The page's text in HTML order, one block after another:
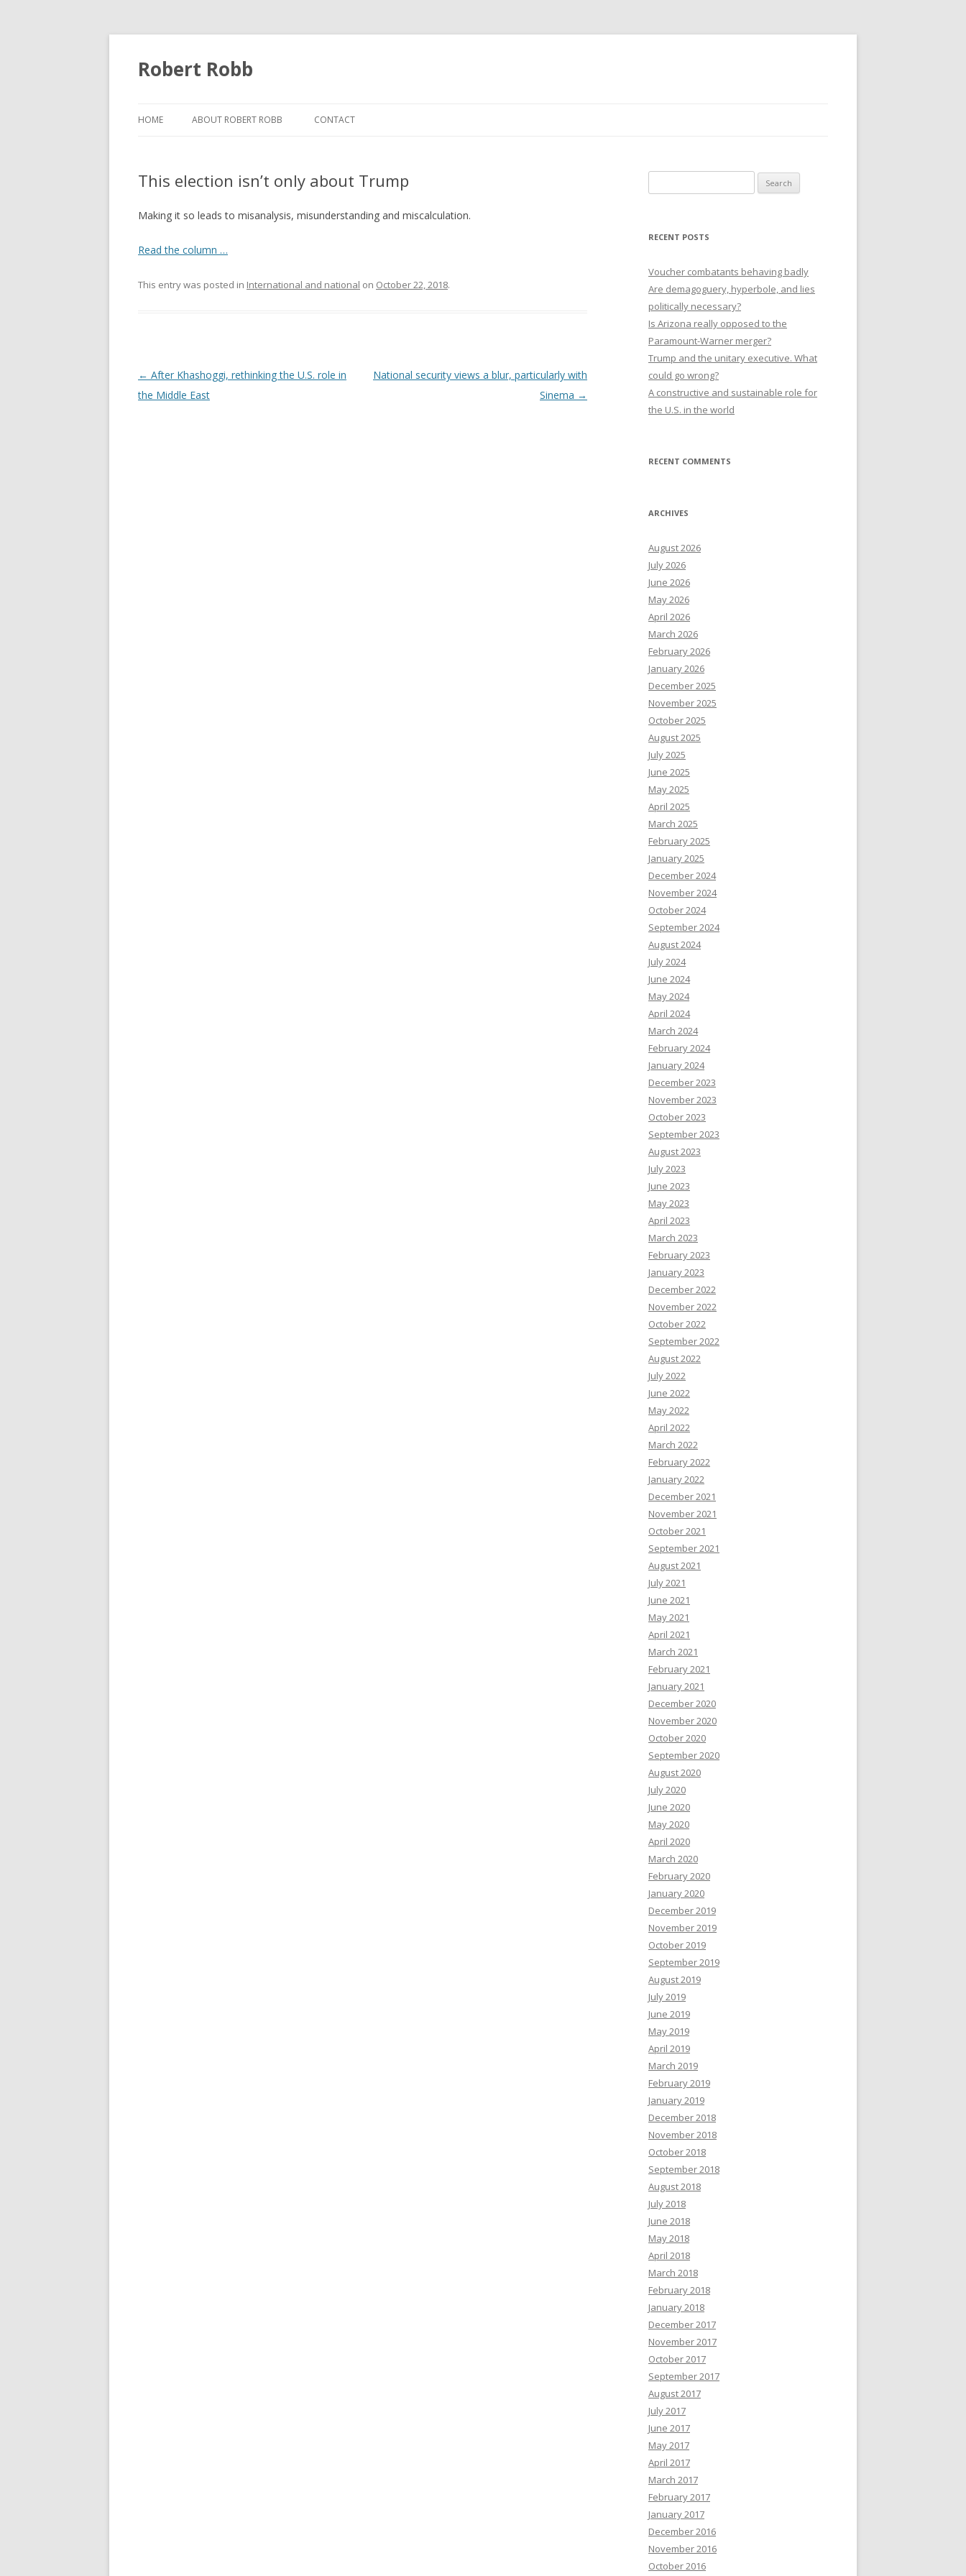
Robert Robb
HOME ABOUT ROBERT ROBB CONTACT
This election isn’t only about Trump
Making it so leads to misanalysis, misunderstanding and miscalculation.
Read the column …
This entry was posted in International and national on October 22, 2018.
Post navigation
← After Khashoggi, rethinking the U.S. role in
the Middle East
National security views a blur, particularly with
Sinema →
for:
RECENT POSTS
Voucher combatants behaving badly
Are demagoguery, hyperbole, and lies
politically necessary?
Is Arizona really opposed to the
Paramount-Warner merger?
Trump and the unitary executive. What
could go wrong?
A constructive and sustainable role for
the U.S. in the world
RECENT COMMENTS
ARCHIVES
August 2026
July 2026
June 2026
May 2026
April 2026
March 2026
February 2026
January 2026
December 2025
November 2025
October 2025
August 2025
July 2025
June 2025
May 2025
April 2025
March 2025
February 2025
January 2025
December 2024
November 2024
October 2024
September 2024
August 2024
July 2024
June 2024
May 2024
April 2024
March 2024
February 2024
January 2024
December 2023
November 2023
October 2023
September 2023
August 2023
July 2023
June 2023
May 2023
April 2023
March 2023
February 2023
January 2023
December 2022
November 2022
October 2022
September 2022
August 2022
July 2022
June 2022
May 2022
April 2022
March 2022
February 2022
January 2022
December 2021
November 2021
October 2021
September 2021
August 2021
July 2021
June 2021
May 2021
April 2021
March 2021
February 2021
January 2021
December 2020
November 2020
October 2020
September 2020
August 2020
July 2020
June 2020
May 2020
April 2020
March 2020
February 2020
January 2020
December 2019
November 2019
October 2019
September 2019
August 2019
July 2019
June 2019
May 2019
April 2019
March 2019
February 2019
January 2019
December 2018
November 2018
October 2018
September 2018
August 2018
July 2018
June 2018
May 2018
April 2018
March 2018
February 2018
January 2018
December 2017
November 2017
October 2017
September 2017
August 2017
July 2017
June 2017
May 2017
April 2017
March 2017
February 2017
January 2017
December 2016
November 2016
October 2016